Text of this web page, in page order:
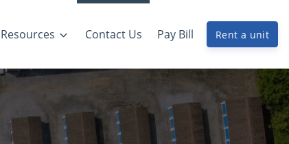
Resources Contact Us Pay Bill Rent a unit